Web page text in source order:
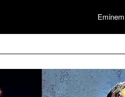
Eminem